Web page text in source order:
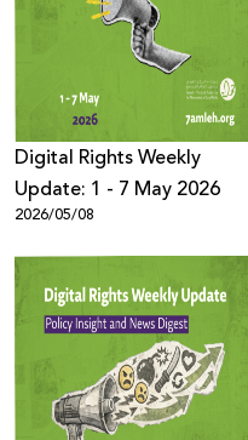
Digital Rights Weekly
Update: 1 - 7 May 2026
2026/05/08